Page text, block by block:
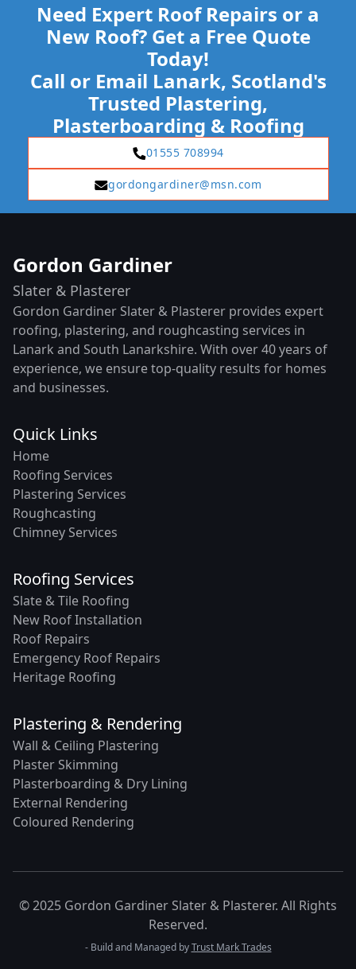
Need Expert Roof Repairs or a
New Roof? Get a Free Quote
Today!
Call or Email Lanark, Scotland's
Trusted Plastering,
Plasterboarding & Roofing
01555 708994
gordongardiner@msn.com
Gordon Gardiner
Slater & Plasterer
Gordon Gardiner Slater & Plasterer provides expert
roofing, plastering, and roughcasting services in
Lanark and South Lanarkshire. With over 40 years of
experience, we ensure top-quality results for homes
and businesses.
Quick Links
Home
Roofing Services
Plastering Services
Roughcasting
Chimney Services
Roofing Services
Slate & Tile Roofing
New Roof Installation
Roof Repairs
Emergency Roof Repairs
Heritage Roofing
Plastering & Rendering
Wall & Ceiling Plastering
Plaster Skimming
Plasterboarding & Dry Lining
External Rendering
Coloured Rendering
© 2025 Gordon Gardiner Slater & Plasterer. All Rights
Reserved.
- Build and Managed byTrust Mark Trades